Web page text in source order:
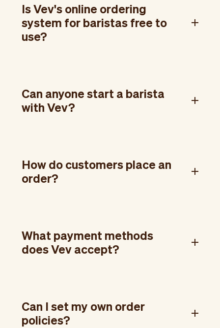
Is Vev's online ordering
system for baristas free to
use?
Can anyone start a barista
with Vev?
How do customers place an
order?
What payment methods
does Vev accept?
Can I set my own order
policies?